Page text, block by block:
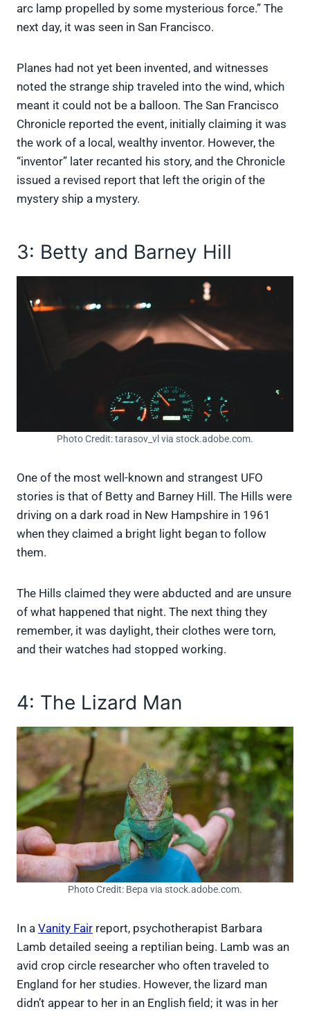
arc lamp propelled by some mysterious force.” The
next day, it was seen in San Francisco.
Planes had not yet been invented, and witnesses
noted the strange ship traveled into the wind, which
meant it could not be a balloon. The San Francisco
Chronicle reported the event, initially claiming it was
the work of a local, wealthy inventor. However, the
“inventor” later recanted his story, and the Chronicle
issued a revised report that left the origin of the
mystery ship a mystery.
3: Betty and Barney Hill
Photo Credit: tarasov_vl via stock.adobe.com.
One of the most well-known and strangest UFO
stories is that of Betty and Barney Hill. The Hills were
driving on a dark road in New Hampshire in 1961
when they claimed a bright light began to follow
them.
The Hills claimed they were abducted and are unsure
of what happened that night. The next thing they
remember, it was daylight, their clothes were torn,
and their watches had stopped working.
4: The Lizard Man
Photo Credit: Вера via stock.adobe.com.
In a Vanity Fair report, psychotherapist Barbara
Lamb detailed seeing a reptilian being. Lamb was an
avid crop circle researcher who often traveled to
England for her studies. However, the lizard man
didn’t appear to her in an English field; it was in her